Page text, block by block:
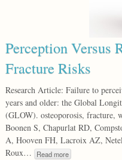
Perception Versus
Fracture Risks
Research Article: Failure to
years and older: the Global
(GLOW). osteoporosis, fracture,
Boonen S, Chapurlat RD,
A, Hooven FH, Lacroix AZ,
Roux…
Read more